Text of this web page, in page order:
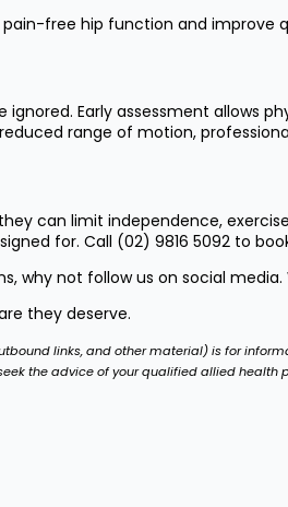
free hip function and improve
Early assessment allows
range of motion,
can limit independence,
for. Call (02) 9816 5092 to
why not follow us on social media.
they deserve.
links, and other material) is for
the advice of your qualified allied